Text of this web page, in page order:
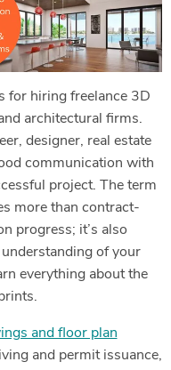
for hiring freelance 3D
architectural firms.
designer, real estate
communication with
project. The term
more than contract-
progress; it’s also
of your
everything about the
and floor plan
and permit issuance,